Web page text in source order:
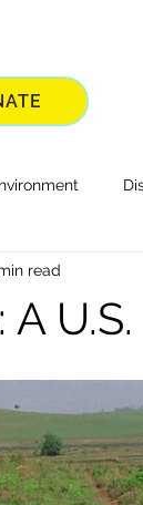
read